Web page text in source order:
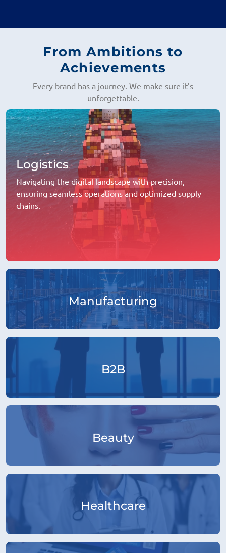
From Ambitions to
Achievements
Every brand has a journey. We make sure it’s
unforgettable.
Logistics
Navigating the digital landscape with precision,
ensuring seamless operations and optimized supply
chains.
Manufacturing
B2B
Beauty
Healthcare